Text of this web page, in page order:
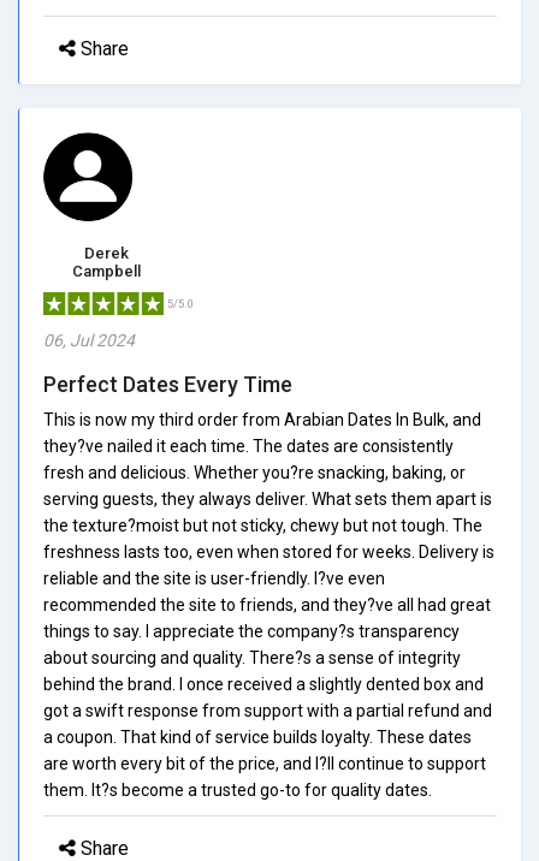
Share
Derek
Campbell
5/5.0
06, Jul 2024
Perfect Dates Every Time
This is now my third order from Arabian Dates In Bulk, and
they?ve nailed it each time. The dates are consistently
fresh and delicious. Whether you?re snacking, baking, or
serving guests, they always deliver. What sets them apart is
the texture?moist but not sticky, chewy but not tough. The
freshness lasts too, even when stored for weeks. Delivery is
reliable and the site is user-friendly. I?ve even
recommended the site to friends, and they?ve all had great
things to say. I appreciate the company?s transparency
about sourcing and quality. There?s a sense of integrity
behind the brand. I once received a slightly dented box and
got a swift response from support with a partial refund and
a coupon. That kind of service builds loyalty. These dates
are worth every bit of the price, and I?ll continue to support
them. It?s become a trusted go-to for quality dates.
Share